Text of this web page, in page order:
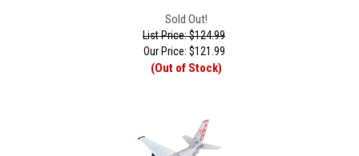
Sold Out!
List Price: $124.99
Our Price: $121.99
(Out of Stock)